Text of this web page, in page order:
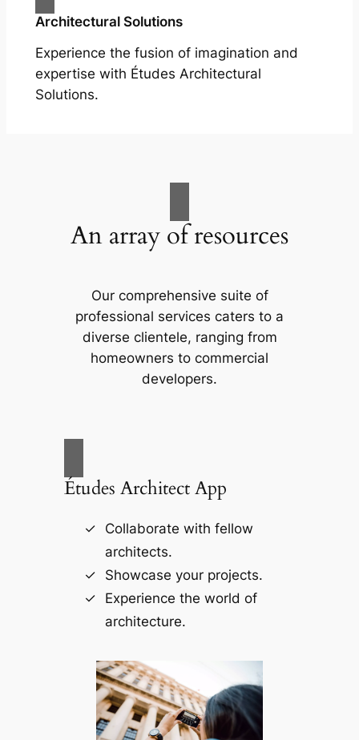
Architectural Solutions
Experience the fusion of imagination and
expertise with Études Architectural
Solutions.
An array of resources
Our comprehensive suite of
professional services caters to a
diverse clientele, ranging from
homeowners to commercial
developers.
Études Architect App
Collaborate with fellow
architects.
Showcase your projects.
Experience the world of
architecture.